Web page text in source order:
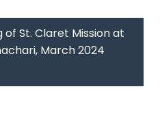
of St. Claret Mission at
March 2024